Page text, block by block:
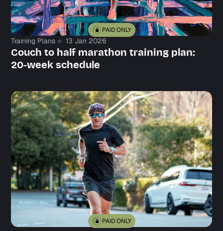
PAID ONLY
Training Plans 13 Jan 2026
Couch to half marathon training plan:
20-week schedule
PAID ONLY